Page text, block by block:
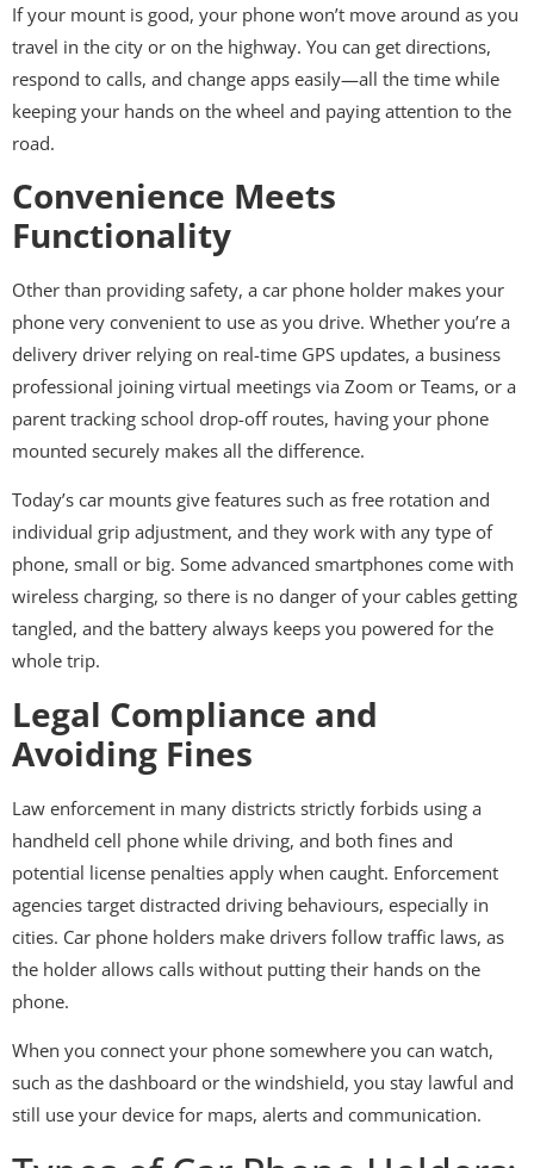
If your mount is good, your phone won’t move around as you
travel in the city or on the highway. You can get directions,
respond to calls, and change apps easily—all the time while
keeping your hands on the wheel and paying attention to the
road.
Convenience Meets
Functionality
Other than providing safety, a car phone holder makes your
phone very convenient to use as you drive. Whether you’re a
delivery driver relying on real-time GPS updates, a business
professional joining virtual meetings via Zoom or Teams, or a
parent tracking school drop-off routes, having your phone
mounted securely makes all the difference.
Today’s car mounts give features such as free rotation and
individual grip adjustment, and they work with any type of
phone, small or big. Some advanced smartphones come with
wireless charging, so there is no danger of your cables getting
tangled, and the battery always keeps you powered for the
whole trip.
Legal Compliance and
Avoiding Fines
Law enforcement in many districts strictly forbids using a
handheld cell phone while driving, and both fines and
potential license penalties apply when caught. Enforcement
agencies target distracted driving behaviours, especially in
cities. Car phone holders make drivers follow traffic laws, as
the holder allows calls without putting their hands on the
phone.
When you connect your phone somewhere you can watch,
such as the dashboard or the windshield, you stay lawful and
still use your device for maps, alerts and communication.